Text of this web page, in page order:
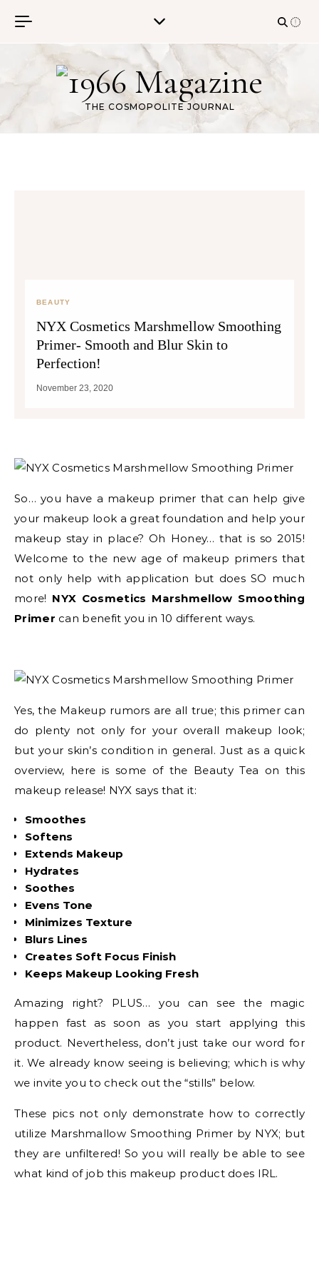
THE COSMOPOLITE JOURNAL
BEAUTY
NYX Cosmetics Marshmellow Smoothing
Primer- Smooth and Blur Skin to
Perfection!
November 23, 2020
So… you have a makeup primer that can help give
your makeup look a great foundation and help your
makeup stay in place? Oh Honey… that is so 2015!
Welcome to the new age of makeup primers that
not only help with application but does SO much
more! NYX Cosmetics Marshmellow Smoothing
Primer can benefit you in 10 different ways.
Yes, the Makeup rumors are all true; this primer can
do plenty not only for your overall makeup look;
but your skin’s condition in general. Just as a quick
overview, here is some of the Beauty Tea on this
makeup release! NYX says that it:
Smoothes
Softens
Extends Makeup
Hydrates
Soothes
Evens Tone
Minimizes Texture
Blurs Lines
Creates Soft Focus Finish
Keeps Makeup Looking Fresh
Amazing right? PLUS… you can see the magic
happen fast as soon as you start applying this
product. Nevertheless, don’t just take our word for
it. We already know seeing is believing; which is why
we invite you to check out the “stills” below.
These pics not only demonstrate how to correctly
utilize Marshmallow Smoothing Primer by NYX; but
they are unfiltered! So you will really be able to see
what kind of job this makeup product does IRL.